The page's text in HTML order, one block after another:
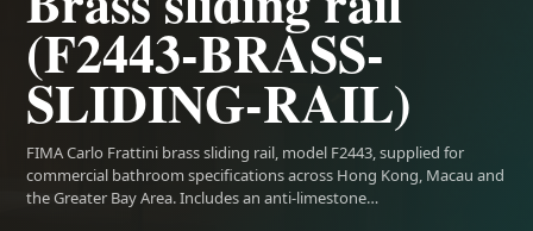
(F2443-BRASS-
SLIDING-RAIL)
FIMA Carlo Frattini brass sliding rail, model F2443, supplied for
commercial bathroom specifications across Hong Kong, Macau and
the Greater Bay Area. Includes an anti-limestone…